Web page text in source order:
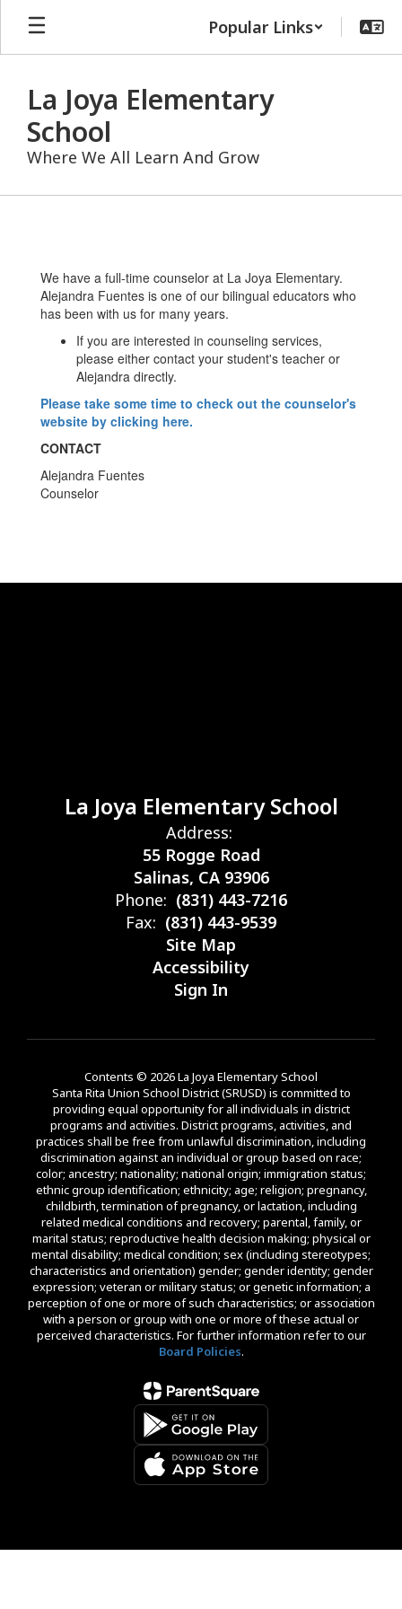
Skip
main
Popular Links
La Joya Elementary
School
Where We All Learn And Grow
We have a full-time counselor at La Joya Elementary.
Alejandra Fuentes is one of our bilingual educators who
has been with us for many years.
If you are interested in counseling services,
please either contact your student's teacher or
Alejandra directly.
Please take some time to check out the counselor's
website by clicking here.
CONTACT
Alejandra Fuentes
Counselor
La Joya Elementary School
Address:
55 Rogge Road
Salinas, CA 93906
Phone: (831) 443-7216
Fax: (831) 443-9539
Site Map
Accessibility
Sign In
Contents © 2026 La Joya Elementary School
Santa Rita Union School District (SRUSD) is committed to
providing equal opportunity for all individuals in district
programs and activities. District programs, activities, and
practices shall be free from unlawful discrimination, including
discrimination against an individual or group based on race;
color; ancestry; nationality; national origin; immigration status;
ethnic group identification; ethnicity; age; religion; pregnancy,
childbirth, termination of pregnancy, or lactation, including
related medical conditions and recovery; parental, family, or
marital status; reproductive health decision making; physical or
mental disability; medical condition; sex (including stereotypes;
characteristics and orientation) gender; gender identity; gender
expression; veteran or military status; or genetic information; a
perception of one or more of such characteristics; or association
with a person or group with one or more of these actual or
perceived characteristics. For further information refer to our
Board Policies.